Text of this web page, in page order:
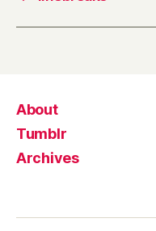
About
Tumblr
Archives